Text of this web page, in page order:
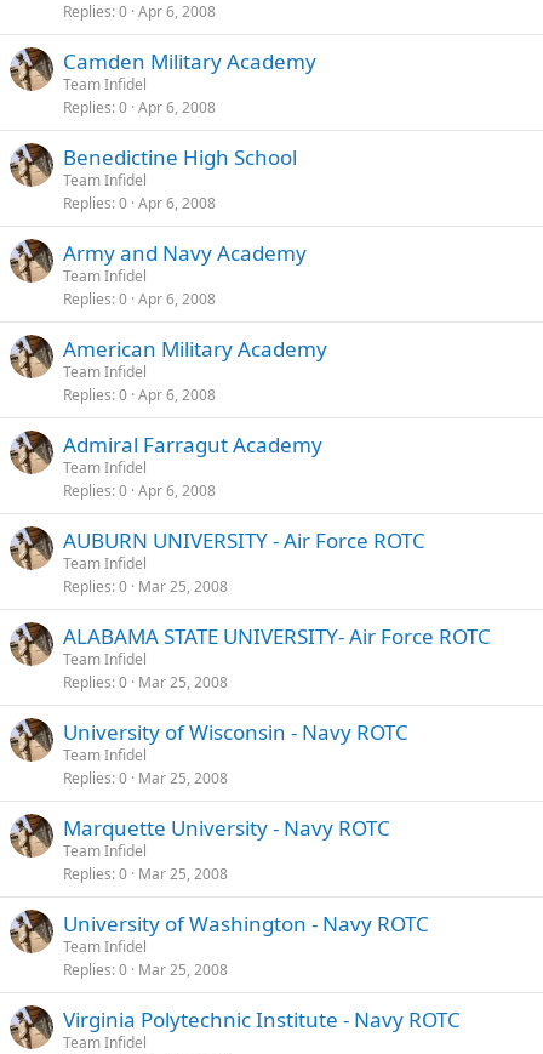
Replies 0 Apr 6, 2008
Camden Military Academy
Team Infidel
Replies 0 Apr 6, 2008
Benedictine High School
Team Infidel
Replies 0 Apr 6, 2008
Army and Navy Academy
Team Infidel
Replies 0 Apr 6, 2008
American Military Academy
Team Infidel
Replies 0 Apr 6, 2008
Admiral Farragut Academy
Team Infidel
Replies 0 Apr 6, 2008
AUBURN UNIVERSITY - Air Force ROTC
Team Infidel
Replies 0 Mar 25, 2008
ALABAMA STATE UNIVERSITY- Air Force ROTC
Team Infidel
Replies 0 Mar 25, 2008
University of Wisconsin - Navy ROTC
Team Infidel
Replies 0 Mar 25, 2008
Marquette University - Navy ROTC
Team Infidel
Replies 0 Mar 25, 2008
University of Washington - Navy ROTC
Team Infidel
Replies 0 Mar 25, 2008
Virginia Polytechnic Institute - Navy ROTC
Team Infidel